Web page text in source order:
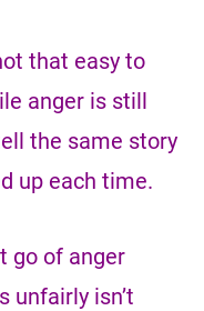
that easy to
anger is still
the same story
up each time.
go of anger
unfairly isn’t